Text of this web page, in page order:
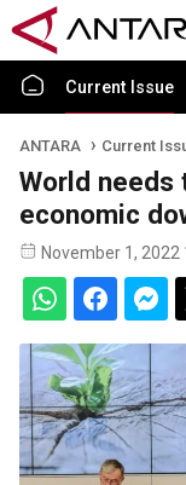
Current Issue
ANTARA Current
World needs
economic
November 1, 2022